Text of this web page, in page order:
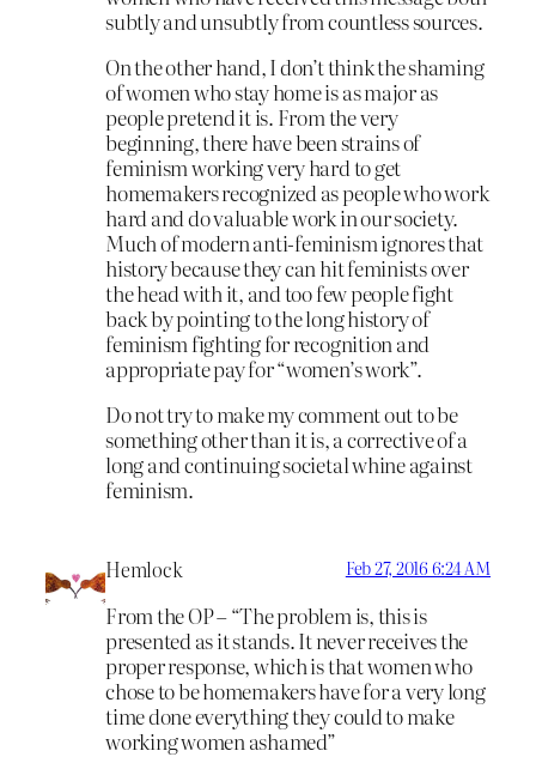
subtly and unsubtly from countless sources.
On the other hand, I don’t think the shaming
of women who stay home is as major as
people pretend it is. From the very
beginning, there have been strains of
feminism working very hard to get
homemakers recognized as people who work
hard and do valuable work in our society.
Much of modern anti-feminism ignores that
history because they can hit feminists over
the head with it, and too few people fight
back by pointing to the long history of
feminism fighting for recognition and
appropriate pay for “women’s work”.
Do not try to make my comment out to be
something other than it is, a corrective of a
long and continuing societal whine against
feminism.
Hemlock Feb 27, 2016 6:24 AM
From the OP – “The problem is, this is
presented as it stands. It never receives the
proper response, which is that women who
chose to be homemakers have for a very long
time done everything they could to make
working women ashamed”